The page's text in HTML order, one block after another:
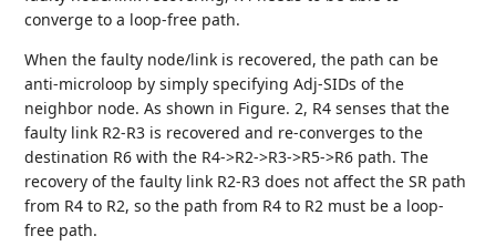
converge to a loop-free path.
When the faulty node/link is recovered, the path can be
anti-microloop by simply specifying Adj-SIDs of the
neighbor node. As shown in Figure. 2, R4 senses that the
faulty link R2-R3 is recovered and re-converges to the
destination R6 with the R4->R2->R3->R5->R6 path. The
recovery of the faulty link R2-R3 does not affect the SR path
from R4 to R2, so the path from R4 to R2 must be a loop-
free path.